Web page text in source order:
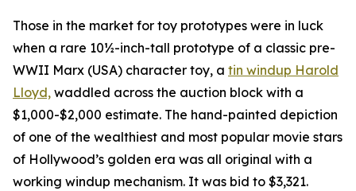
Those in the market for toy prototypes were in luck
when a rare 10½-inch-tall prototype of a classic pre-
WWII Marx (USA) character toy, a tin windup Harold
Lloyd, waddled across the auction block with a
$1,000-$2,000 estimate. The hand-painted depiction
of one of the wealthiest and most popular movie stars
of Hollywood’s golden era was all original with a
working windup mechanism. It was bid to $3,321.